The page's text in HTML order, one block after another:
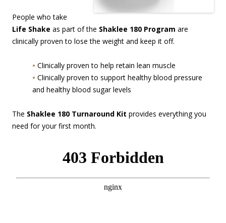
People who take
Life Shake as part of the Shaklee 180 Program are
clinically proven to lose the weight and keep it off.
• Clinically proven to help retain lean muscle
• Clinically proven to support healthy blood pressure
and healthy blood sugar levels
The Shaklee 180 Turnaround Kit provides everything you
need for your first month.